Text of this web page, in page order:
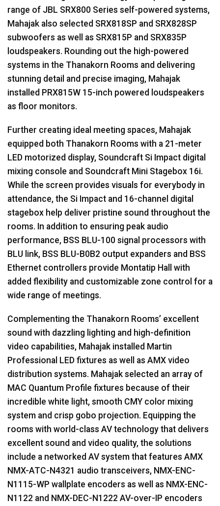
range of JBL SRX800 Series self-powered systems,
Mahajak also selected SRX818SP and SRX828SP
subwoofers as well as SRX815P and SRX835P
loudspeakers. Rounding out the high-powered
systems in the Thanakorn Rooms and delivering
stunning detail and precise imaging, Mahajak
installed PRX815W 15-inch powered loudspeakers
as floor monitors.
Further creating ideal meeting spaces, Mahajak
equipped both Thanakorn Rooms with a 21-meter
LED motorized display, Soundcraft Si Impact digital
mixing console and Soundcraft Mini Stagebox 16i.
While the screen provides visuals for everybody in
attendance, the Si Impact and 16-channel digital
stagebox help deliver pristine sound throughout the
rooms. In addition to ensuring peak audio
performance, BSS BLU-100 signal processors with
BLU link, BSS BLU-B0B2 output expanders and BSS
Ethernet controllers provide Montatip Hall with
added flexibility and customizable zone control for a
wide range of meetings.
Complementing the Thanakorn Rooms’ excellent
sound with dazzling lighting and high-definition
video capabilities, Mahajak installed Martin
Professional LED fixtures as well as AMX video
distribution systems. Mahajak selected an array of
MAC Quantum Profile fixtures because of their
incredible white light, smooth CMY color mixing
system and crisp gobo projection. Equipping the
rooms with world-class AV technology that delivers
excellent sound and video quality, the solutions
include a networked AV system that features AMX
NMX-ATC-N4321 audio transceivers, NMX-ENC-
N1115-WP wallplate encoders as well as NMX-ENC-
N1122 and NMX-DEC-N1222 AV-over-IP encoders